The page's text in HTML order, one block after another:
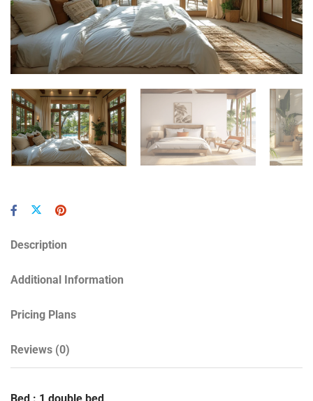
Description
Additional Information
Pricing Plans
Reviews (0)
Bed : 1 double bed